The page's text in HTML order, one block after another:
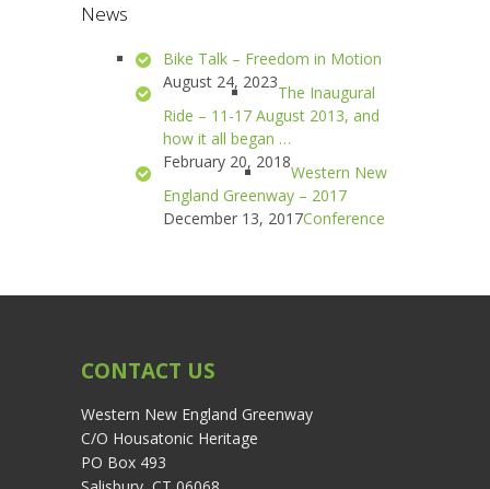
News
Bike Talk – Freedom in Motion
August 24, 2023
The Inaugural
Ride – 11-17 August 2013, and
how it all began …
February 20, 2018
Western New
England Greenway – 2017
Conference
December 13, 2017
CONTACT US
Western New England Greenway
C/O Housatonic Heritage
PO Box 493